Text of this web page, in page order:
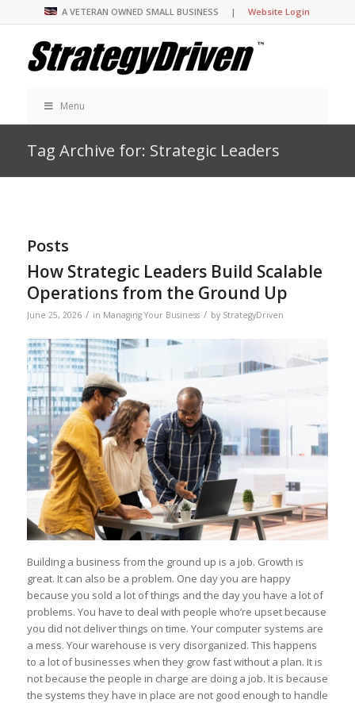
A VETERAN OWNED SMALL BUSINESS |Website Login
Menu
Tag Archive for: Strategic Leaders
Posts
How Strategic Leaders Build Scalable
Operations from the Ground Up
June 25, 2026 / in Managing Your Business / by StrategyDriven
Building a business from the ground up is a job. Growth is
great. It can also be a problem. One day you are happy
because you sold a lot of things and the day you have a lot of
problems. You have to deal with people who’re upset because
you did not deliver things on time. Your computer systems are
a mess. Your warehouse is very disorganized. This happens
to a lot of businesses when they grow fast without a plan. It is
not because the people in charge are doing a job. It is because
the systems they have in place are not good enough to handle